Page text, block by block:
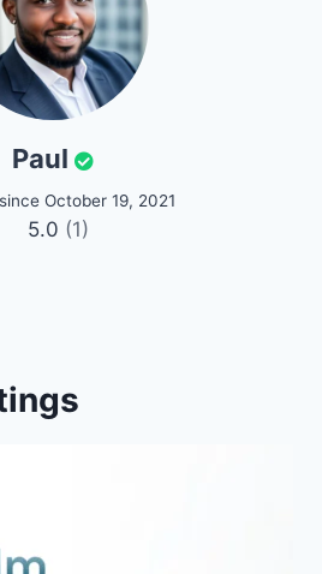
Paul
October 19, 2021
5.0 (1)